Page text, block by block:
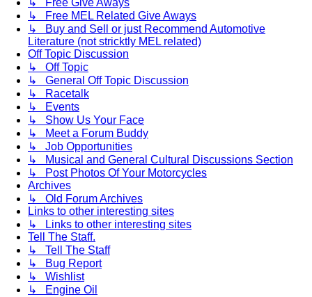
↳ Free Give Aways
↳ Free MEL Related Give Aways
↳ Buy and Sell or just Recommend Automotive
Literature (not stricktly MEL related)
Off Topic Discussion
↳ Off Topic
↳ General Off Topic Discussion
↳ Racetalk
↳ Events
↳ Show Us Your Face
↳ Meet a Forum Buddy
↳ Job Opportunities
↳ Musical and General Cultural Discussions Section
↳ Post Photos Of Your Motorcycles
Archives
↳ Old Forum Archives
Links to other interesting sites
↳ Links to other interesting sites
Tell The Staff.
↳ Tell The Staff
↳ Bug Report
↳ Wishlist
↳ Engine Oil